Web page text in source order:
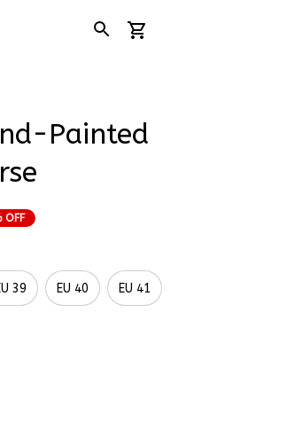
Painted
OFF
39 EU 40 EU 41